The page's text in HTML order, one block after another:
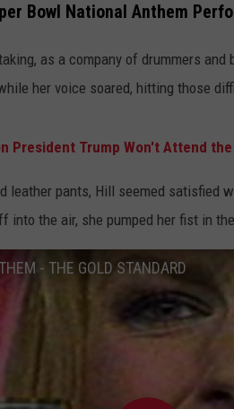
Bowl National Anthem
as a company of drummers
her voice soared, hitting those
President Trump Won't Attend
leather pants, Hill seemed satisfied
into the air, she pumped her fist in
- THE GOLD STANDARD